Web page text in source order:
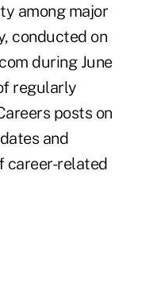
among major
conducted on
during June
regularly
posts on
and
career-related